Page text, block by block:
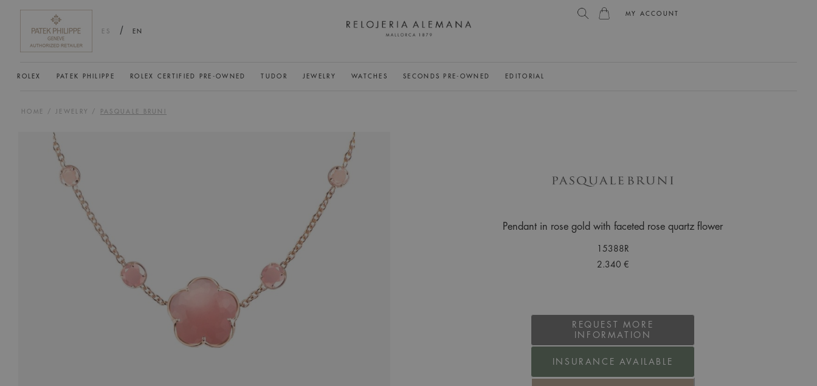
MY ACCOUNT
ES / EN
ROLEX PATEK PHILIPPE ROLEX CERTIFIED PRE-OWNED TUDOR JEWELRY WATCHES SECONDS PRE-OWNED EDITORIAL
HOME / JEWELRY / PASQUALE BRUNI
Pendant in rose gold with faceted rose quartz flower
15388R
2.340 €
REQUEST MORE
INFORMATION
INSURANCE AVAILABLE